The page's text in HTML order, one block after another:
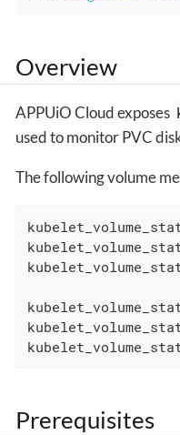
Overview
APPUiO Cloud exposes
used to monitor PVC
The following volume
Prerequisites